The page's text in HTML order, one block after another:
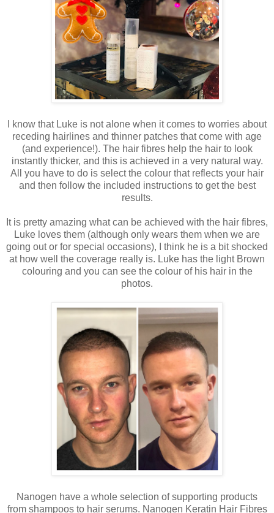
I know that Luke is not alone when it comes to worries about
receding hairlines and thinner patches that come with age
(and experience!). The hair fibres help the hair to look
instantly thicker, and this is achieved in a very natural way.
All you have to do is select the colour that reflects your hair
and then follow the included instructions to get the best
results.
It is pretty amazing what can be achieved with the hair fibres,
Luke loves them (although only wears them when we are
going out or for special occasions), I think he is a bit shocked
at how well the coverage really is. Luke has the light Brown
colouring and you can see the colour of his hair in the
photos.
Nanogen have a whole selection of supporting products
from shampoos to hair serums. Nanogen Keratin Hair Fibres